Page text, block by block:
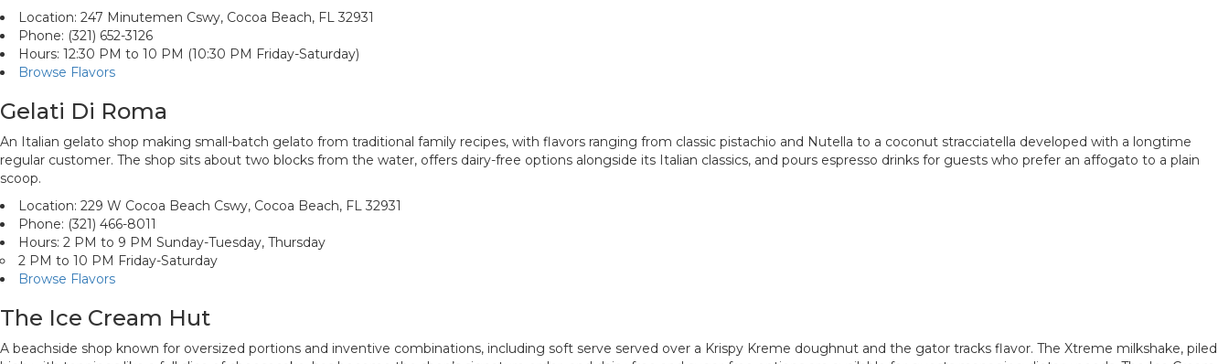
Location: 247 Minutemen Cswy, Cocoa Beach, FL 32931
Phone: (321) 652-3126
Hours: 12:30 PM to 10 PM (10:30 PM Friday-Saturday)
Browse Flavors
Gelati Di Roma
An Italian gelato shop making small-batch gelato from traditional family recipes, with flavors ranging from classic pistachio and Nutella to a coconut stracciatella developed with a longtime
regular customer. The shop sits about two blocks from the water, offers dairy-free options alongside its Italian classics, and pours espresso drinks for guests who prefer an affogato to a plain
scoop.
Location: 229 W Cocoa Beach Cswy, Cocoa Beach, FL 32931
Phone: (321) 466-8011
Hours: 2 PM to 9 PM Sunday-Tuesday, Thursday
2 PM to 10 PM Friday-Saturday
Browse Flavors
The Ice Cream Hut
A beachside shop known for oversized portions and inventive combinations, including soft serve served over a Krispy Kreme doughnut and the gator tracks flavor. The Xtreme milkshake, piled